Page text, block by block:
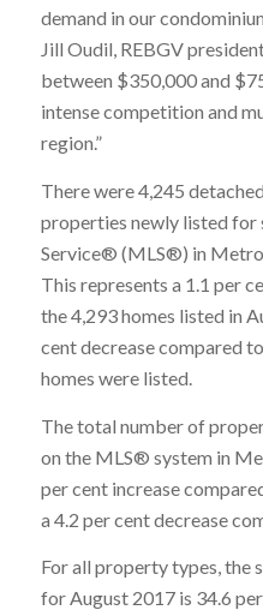
demand in our
Jill Oudil, REBGV
between $350,000 and
intense competition and
region.”
There were 4,245
properties newly listed for
Service® (MLS®) in
This represents a 1.1 per
the 4,293 homes listed in
cent decrease compared
homes were listed.
The total number of
on the MLS® system in
per cent increase
a 4.2 per cent decrease
For all property types, the
for August 2017 is 34.6